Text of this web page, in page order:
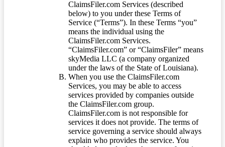
ClaimsFiler.com Services (described
below) to you under these Terms of
Service (“Terms”). In these Terms “you”
means the individual using the
ClaimsFiler.com Services.
“ClaimsFiler.com” or “ClaimsFiler” means
skyMedia LLC (a company organized
under the laws of the State of Louisiana).
When you use the ClaimsFiler.com
Services, you may be able to access
services provided by companies outside
the ClaimsFiler.com group.
ClaimsFiler.com is not responsible for
services it does not provide. The terms of
service governing a service should always
explain who provides the service. You